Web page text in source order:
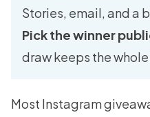
Stories, email, and a
Pick the winner
draw keeps the
Most Instagram